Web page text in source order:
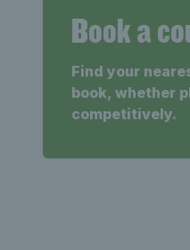
Book a
Find your
book, whether
competitively.